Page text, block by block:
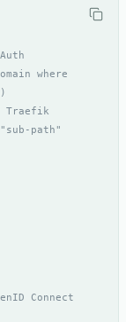
where
Traefik
path"
Connect